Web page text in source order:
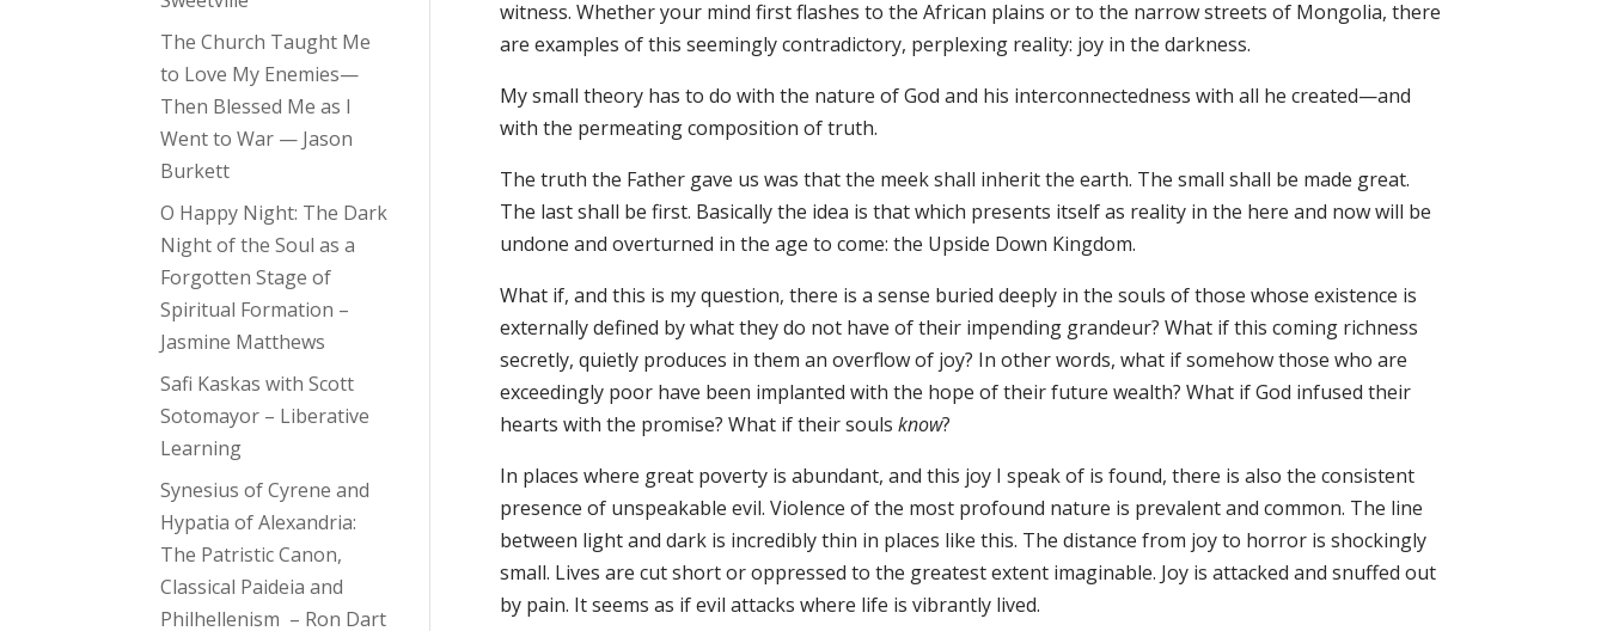
witness. Whether your mind first flashes to the African plains or to the narrow streets of Mongolia, there
are examples of this seemingly contradictory, perplexing reality: joy in the darkness.
My small theory has to do with the nature of God and his interconnectedness with all he created—and
with the permeating composition of truth.
The truth the Father gave us was that the meek shall inherit the earth. The small shall be made great.
The last shall be first. Basically the idea is that which presents itself as reality in the here and now will be
undone and overturned in the age to come: the Upside Down Kingdom.
What if, and this is my question, there is a sense buried deeply in the souls of those whose existence is
externally defined by what they do not have of their impending grandeur? What if this coming richness
secretly, quietly produces in them an overflow of joy? In other words, what if somehow those who are
exceedingly poor have been implanted with the hope of their future wealth? What if God infused their
hearts with the promise? What if their souls know?
In places where great poverty is abundant, and this joy I speak of is found, there is also the consistent
presence of unspeakable evil. Violence of the most profound nature is prevalent and common. The line
between light and dark is incredibly thin in places like this. The distance from joy to horror is shockingly
small. Lives are cut short or oppressed to the greatest extent imaginable. Joy is attacked and snuffed out
by pain. It seems as if evil attacks where life is vibrantly lived.
The Church Taught Me
to Love My Enemies—
Then Blessed Me as I
Went to War — Jason
Burkett
O Happy Night: The Dark
Night of the Soul as a
Forgotten Stage of
Spiritual Formation –
Jasmine Matthews
Safi Kaskas with Scott
Sotomayor – Liberative
Learning
Synesius of Cyrene and
Hypatia of Alexandria:
The Patristic Canon,
Classical Paideia and
Philhellenism – Ron Dart